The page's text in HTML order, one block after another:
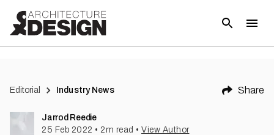
Editorial Industry News Share
Jarrod Reedie
25 Feb 2022 • 2 m read • View Author